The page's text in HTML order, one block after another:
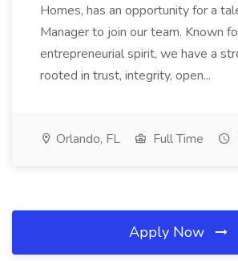
Homes, has an opportunity for a
Manager to join our team. Known
entrepreneurial spirit, we have a
rooted in trust, integrity, open...
Orlando, FL Full Time
Apply Now